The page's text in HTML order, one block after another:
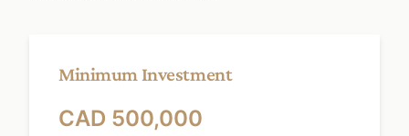
Minimum Investment
CAD 500,000